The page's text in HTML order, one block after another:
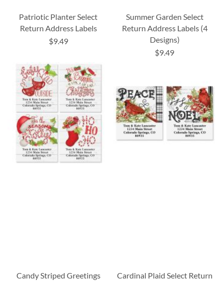
Patriotic Planter Select
Return Address Labels
$9.49
Summer Garden Select
Return Address Labels (4
Designs)
$9.49
Candy Striped Greetings
Cardinal Plaid Select Return